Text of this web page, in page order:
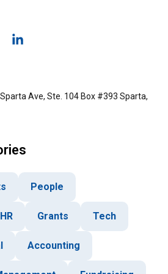
Ave, Ste. 104 Box #393 Sparta,
People
HR Grants Tech
Accounting